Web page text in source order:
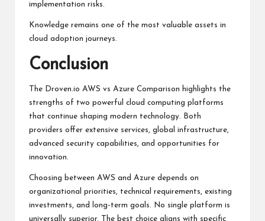
implementation risks.
Knowledge remains one of the most valuable assets in
cloud adoption journeys.
Conclusion
The Droven.io AWS vs Azure Comparison highlights the
strengths of two powerful cloud computing platforms
that continue shaping modern technology. Both
providers offer extensive services, global infrastructure,
advanced security capabilities, and opportunities for
innovation.
Choosing between AWS and Azure depends on
organizational priorities, technical requirements, existing
investments, and long-term goals. No single platform is
universally superior. The best choice aligns with specific